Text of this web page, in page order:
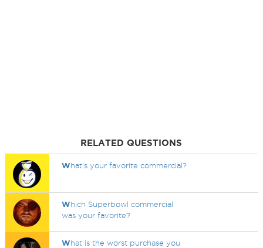
RELATED QUESTIONS
What's your favorite commercial?
Which Superbowl commercial
was your favorite?
What is the worst purchase you